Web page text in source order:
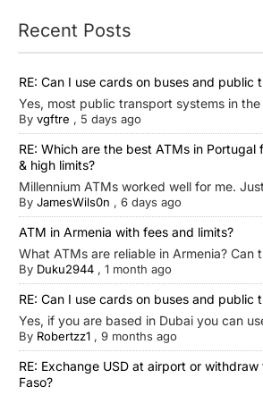
Recent Posts
RE: Can I use cards on buses and public
Yes, most public transport systems in
By vgftre , 5 days ago
RE: Which are the best ATMs in
& high limits?
Millennium ATMs worked well for me.
By JamesWils0n , 6 days ago
ATM in Armenia with fees and limits?
What ATMs are reliable in Armenia? Can
By Duku2944 , 1 month ago
RE: Can I use cards on buses and public
Yes, if you are based in Dubai you can
By Robertzz1 , 9 months ago
RE: Exchange USD at airport or
Faso?